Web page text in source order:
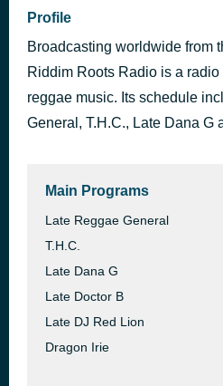
Profile
Broadcasting worldwide from
Riddim Roots Radio is a
reggae music. Its schedule
General, T.H.C., Late Dana G
Main Programs
Late Reggae General
T.H.C.
Late Dana G
Late Doctor B
Late DJ Red Lion
Dragon Irie